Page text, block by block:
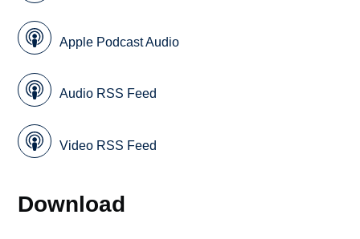
Apple Podcast Audio
Audio RSS Feed
Video RSS Feed
Download